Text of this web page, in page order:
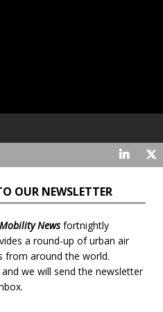
OUR NEWSLETTER
Newsfortnightly
a round-up of urban air
from around the world.
we will send the newsletter